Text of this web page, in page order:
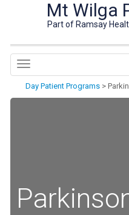
Mt Wilga
Part of Ramsay
Day Patient Programs >